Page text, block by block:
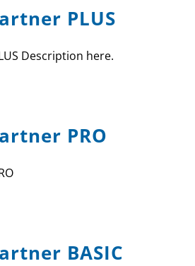
PLUS
Description here.
PRO
BASIC